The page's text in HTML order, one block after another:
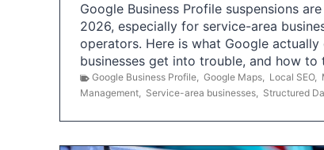
Google Business Profile suspensions
2026, especially for service-area
operators. Here is what Google actually
businesses get into trouble, and how
Google Business Profile, Google Maps, Local SEO,
Management, Service-area businesses, Structured